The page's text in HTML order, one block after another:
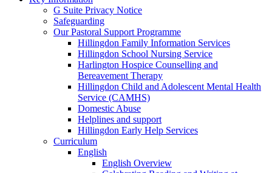
G Suite Privacy Notice
Safeguarding
Our Pastoral Support Programme
Hillingdon Family Information Services
Hillingdon School Nursing Service
Harlington Hospice Counselling and
Bereavement Therapy
Hillingdon Child and Adolescent Mental Health
Service (CAMHS)
Domestic Abuse
Helplines and support
Hillingdon Early Help Services
Curriculum
English
English Overview